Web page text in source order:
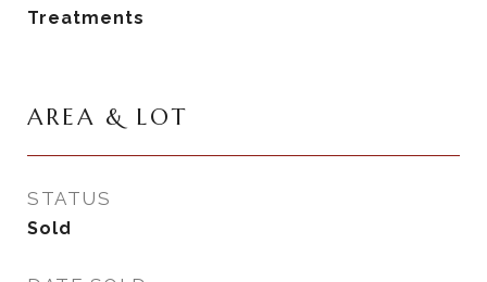
Treatments
AREA & LOT
STATUS
Sold